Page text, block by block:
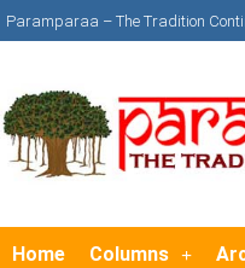
Paramparaa – The Tradition
Home Columns